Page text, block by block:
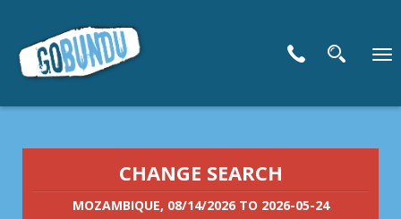
CHANGE SEARCH
MOZAMBIQUE, 08/14/2026 TO 2026-05-24